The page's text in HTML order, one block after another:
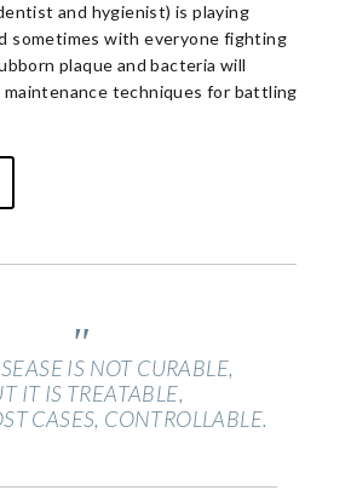
and hygienist) is playing
sometimes with everyone fighting
plaque and bacteria will
maintenance techniques for battling
"
IS NOT CURABLE,
IT IS TREATABLE,
CASES, CONTROLLABLE.